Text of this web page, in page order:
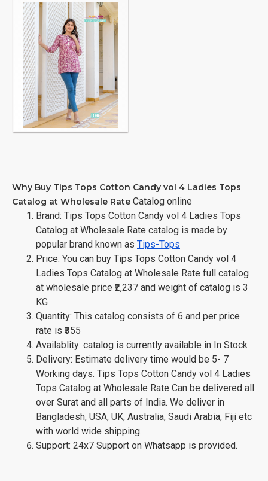
Why Buy Tips Tops Cotton Candy vol 4 Ladies Tops
Catalog at Wholesale Rate Catalog online
Brand: Tips Tops Cotton Candy vol 4 Ladies Tops
Catalog at Wholesale Rate catalog is made by
popular brand known as Tips-Tops
Price: You can buy Tips Tops Cotton Candy vol 4
Ladies Tops Catalog at Wholesale Rate full catalog
at wholesale price ₹2,237 and weight of catalog is 3
KG
Quantity: This catalog consists of 6 and per price
rate is ₹355
Availablity: catalog is currently available in In Stock
Delivery: Estimate delivery time would be 5- 7
Working days. Tips Tops Cotton Candy vol 4 Ladies
Tops Catalog at Wholesale Rate Can be delivered all
over Surat and all parts of India. We deliver in
Bangladesh, USA, UK, Australia, Saudi Arabia, Fiji etc
with world wide shipping.
Support: 24x7 Support on Whatsapp is provided.